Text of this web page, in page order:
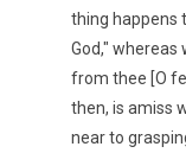
thing happens
God," whereas
from thee [O
then, is amiss
near to